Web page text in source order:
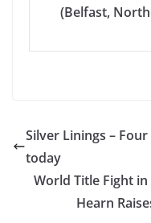
(Belfast,
Silver Linings –
today
World Title Fight
Hearn